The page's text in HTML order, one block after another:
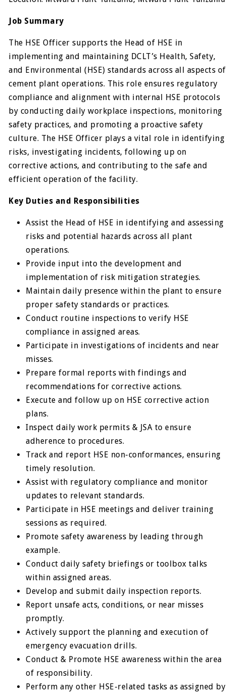
Job Summary
The HSE Officer supports the Head of HSE in
implementing and maintaining DCLT’s Health, Safety,
and Environmental (HSE) standards across all aspects of
cement plant operations. This role ensures regulatory
compliance and alignment with internal HSE protocols
by conducting daily workplace inspections, monitoring
safety practices, and promoting a proactive safety
culture. The HSE Officer plays a vital role in identifying
risks, investigating incidents, following up on
corrective actions, and contributing to the safe and
efficient operation of the facility.
Key Duties and Responsibilities
Assist the Head of HSE in identifying and assessing
risks and potential hazards across all plant
operations.
Provide input into the development and
implementation of risk mitigation strategies.
Maintain daily presence within the plant to ensure
proper safety standards or practices.
Conduct routine inspections to verify HSE
compliance in assigned areas.
Participate in investigations of incidents and near
misses.
Prepare formal reports with findings and
recommendations for corrective actions.
Execute and follow up on HSE corrective action
plans.
Inspect daily work permits & JSA to ensure
adherence to procedures.
Track and report HSE non-conformances, ensuring
timely resolution.
Assist with regulatory compliance and monitor
updates to relevant standards.
Participate in HSE meetings and deliver training
sessions as required.
Promote safety awareness by leading through
example.
Conduct daily safety briefings or toolbox talks
within assigned areas.
Develop and submit daily inspection reports.
Report unsafe acts, conditions, or near misses
promptly.
Actively support the planning and execution of
emergency evacuation drills.
Conduct & Promote HSE awareness within the area
of responsibility.
Perform any other HSE-related tasks as assigned by